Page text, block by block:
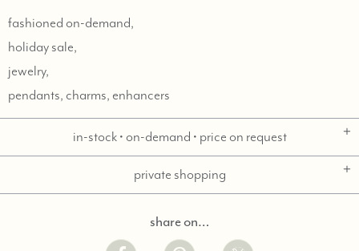
fashioned on-demand,
holiday sale,
jewelry,
pendants, charms, enhancers
in-stock • on-demand • price on request
private shopping
share on…